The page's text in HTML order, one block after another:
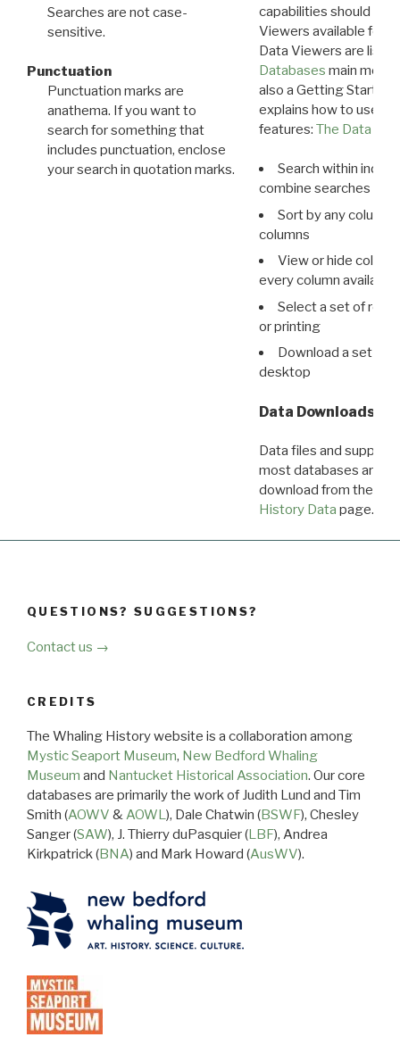
Searches are not case-
sensitive.
Punctuation
Punctuation marks are
anathema. If you want to
search for something that
includes punctuation, enclose
your search in quotation marks.
capabilities should
Viewers available for
Data Viewers are
Databases main menu
also a Getting Started
explains how to use all
features: The Data
Search within
combine searches in
Sort by any column
columns
View or hide
every column available
Select a set of
or printing
Download a set of
desktop
Data Downloads
Data files and
most databases are
download from the
History Data page.
QUESTIONS? SUGGESTIONS?
Contact us →
CREDITS
The Whaling History website is a collaboration among
Mystic Seaport Museum, New Bedford Whaling
Museum and Nantucket Historical Association. Our core
databases are primarily the work of Judith Lund and Tim
Smith (AOWV &AOWL), Dale Chatwin (BSWF), Chesley
Sanger (SAW), J. Thierry duPasquier (LBF), Andrea
Kirkpatrick (BNA) and Mark Howard (AusWV).